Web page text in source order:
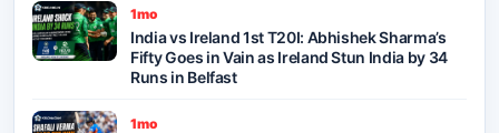
1mo
India vs Ireland 1st T20I: Abhishek Sharma’s
Fifty Goes in Vain as Ireland Stun India by 34
Runs in Belfast
1mo